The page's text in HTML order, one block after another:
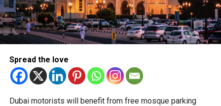
Spread the love
Dubai motorists will benefit from free mosque parking